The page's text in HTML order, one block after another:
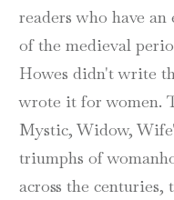
readers who have
of the medieval
Howes didn't write
wrote it for women.
Mystic, Widow,
triumphs of
across the